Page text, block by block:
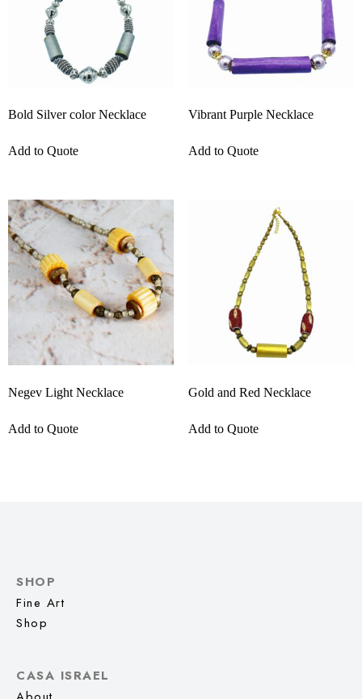
Bold Silver color Necklace
Add to Quote
Vibrant Purple Necklace
Add to Quote
Negev Light Necklace
Add to Quote
Gold and Red Necklace
Add to Quote
SHOP
Fine Art
Shop
CASA ISRAEL